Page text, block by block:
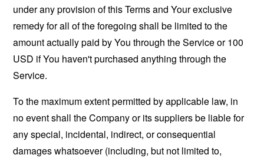
under any provision of this Terms and Your exclusive
remedy for all of the foregoing shall be limited to the
amount actually paid by You through the Service or 100
USD if You haven't purchased anything through the
Service.
To the maximum extent permitted by applicable law, in
no event shall the Company or its suppliers be liable for
any special, incidental, indirect, or consequential
damages whatsoever (including, but not limited to,